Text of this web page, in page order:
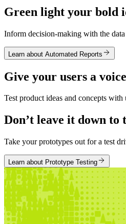
Green light your bold
Inform decision-making with the
Learn about Automated Reports
Give your users a voice
Test product ideas and concepts
Don’t leave it down to
Take your prototypes out for a test
Learn about Prototype Testing